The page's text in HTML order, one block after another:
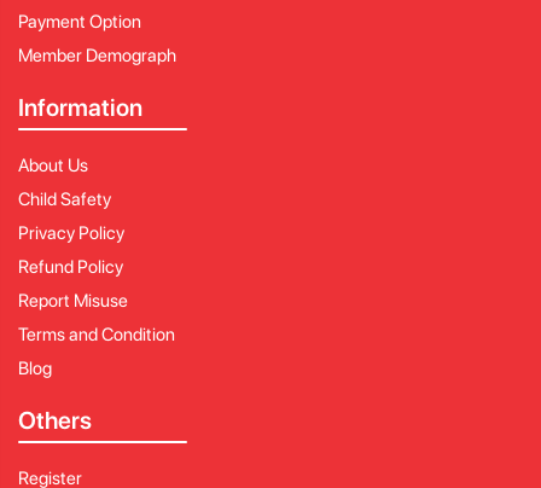
Payment Option
Member Demograph
Information
About Us
Child Safety
Privacy Policy
Refund Policy
Report Misuse
Terms and Condition
Blog
Others
Register